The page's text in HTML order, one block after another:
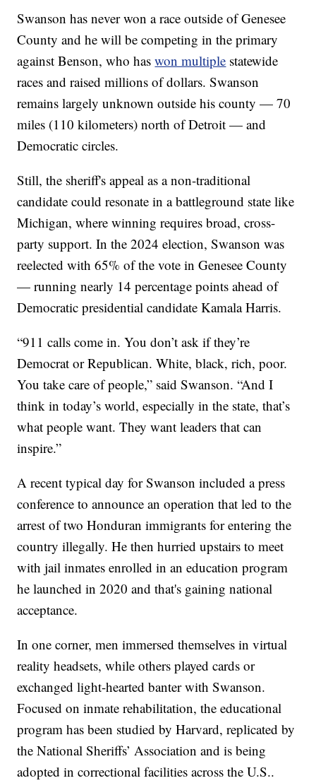
Swanson has never won a race outside of Genesee
County and he will be competing in the primary
against Benson, who haswon multiple statewide
races and raised millions of dollars. Swanson
remains largely unknown outside his county — 70
miles (110 kilometers) north of Detroit — and
Democratic circles.
Still, the sheriff's appeal as a non-traditional
candidate could resonate in a battleground state like
Michigan, where winning requires broad, cross-
party support. In the 2024 election, Swanson was
reelected with 65% of the vote in Genesee County
— running nearly 14 percentage points ahead of
Democratic presidential candidate Kamala Harris.
“911 calls come in. You don’t ask if they’re
Democrat or Republican. White, black, rich, poor.
You take care of people,” said Swanson. “And I
think in today’s world, especially in the state, that’s
what people want. They want leaders that can
inspire.”
A recent typical day for Swanson included a press
conference to announce an operation that led to the
arrest of two Honduran immigrants for entering the
country illegally. He then hurried upstairs to meet
with jail inmates enrolled in an education program
he launched in 2020 and that's gaining national
acceptance.
In one corner, men immersed themselves in virtual
reality headsets, while others played cards or
exchanged light-hearted banter with Swanson.
Focused on inmate rehabilitation, the educational
program has been studied by Harvard, replicated by
the National Sheriffs’ Association and is being
adopted in correctional facilities across the U.S..